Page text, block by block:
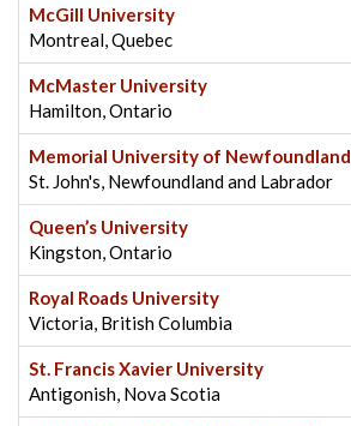
McGill University
Montreal, Quebec
McMaster University
Hamilton, Ontario
Memorial University of Newfoundland
St. John's, Newfoundland and Labrador
Queen’s University
Kingston, Ontario
Royal Roads University
Victoria, British Columbia
St. Francis Xavier University
Antigonish, Nova Scotia